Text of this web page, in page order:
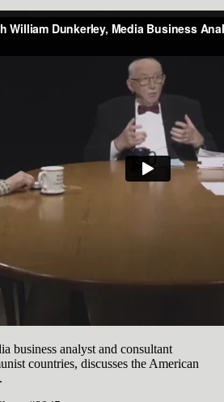
business analyst and consultant
countries, discusses the American